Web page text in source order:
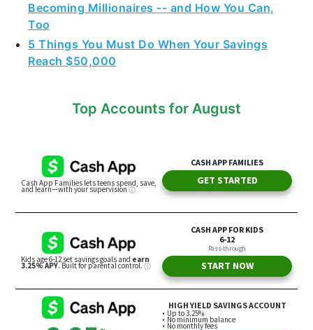
Becoming Millionaires -- and How You Can,
Too
5 Things You Must Do When Your Savings
Reach $50,000
Top Accounts for August